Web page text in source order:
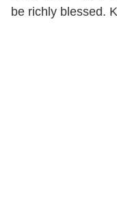
be richly blessed.